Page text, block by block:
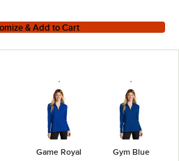
& Add to Cart
Game Royal Gym Blue